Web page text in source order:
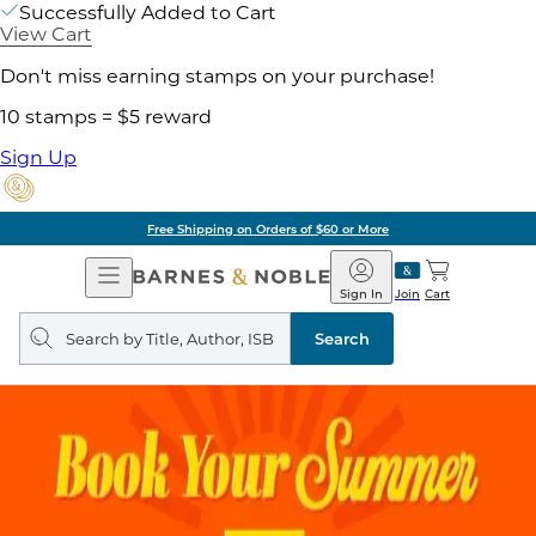
Successfully Added to Cart
View Cart
Don't miss earning stamps on your purchase!
10 stamps = $5 reward
Sign Up
Free Shipping on Orders of $60 or More
Open
Navigation
Barnes
&
Noble
Join
Sign In Cart
Search
query
Search